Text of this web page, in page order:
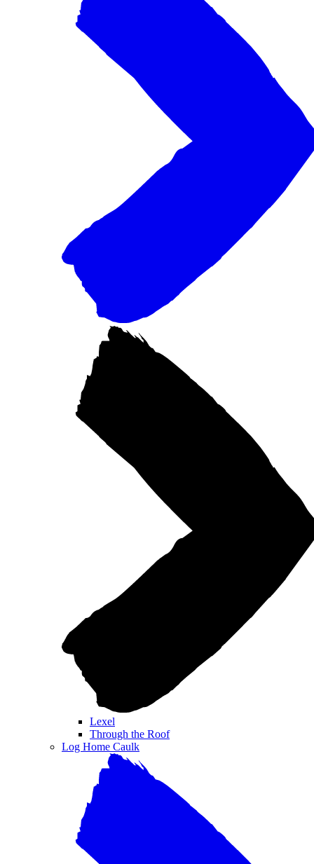
Lexel
Through the Roof
Log Home Caulk